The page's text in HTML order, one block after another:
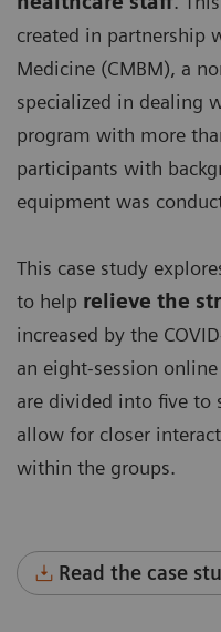
created in partnership
Medicine (CMBM), a
specialized in dealing
program with more
participants with
equipment was
This case study
to help relieve the
increased by the
an eight-session
are divided into five to
allow for closer
within the groups.
Read the case